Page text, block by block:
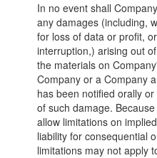
In no event shall
any damages (including,
for loss of data or profit,
interruption,) arising out
the materials on
Company or a Company
has been notified orally
of such damage.
allow limitations on
liability for consequential
limitations may not apply